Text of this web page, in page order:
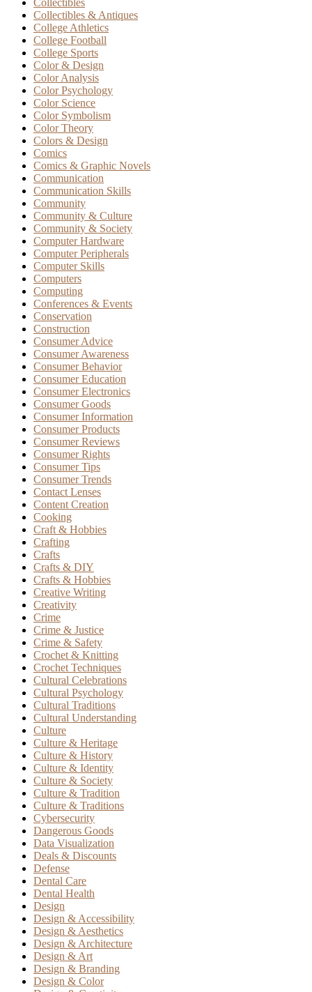
Collectibles & Antiques
College Athletics
College Football
College Sports
Color & Design
Color Analysis
Color Psychology
Color Science
Color Symbolism
Color Theory
Colors & Design
Comics
Comics & Graphic Novels
Communication
Communication Skills
Community
Community & Culture
Community & Society
Computer Hardware
Computer Peripherals
Computer Skills
Computers
Computing
Conferences & Events
Conservation
Construction
Consumer Advice
Consumer Awareness
Consumer Behavior
Consumer Education
Consumer Electronics
Consumer Goods
Consumer Information
Consumer Products
Consumer Reviews
Consumer Rights
Consumer Tips
Consumer Trends
Contact Lenses
Content Creation
Cooking
Craft & Hobbies
Crafting
Crafts
Crafts & DIY
Crafts & Hobbies
Creative Writing
Creativity
Crime
Crime & Justice
Crime & Safety
Crochet & Knitting
Crochet Techniques
Cultural Celebrations
Cultural Psychology
Cultural Traditions
Cultural Understanding
Culture
Culture & Heritage
Culture & History
Culture & Identity
Culture & Society
Culture & Tradition
Culture & Traditions
Cybersecurity
Dangerous Goods
Data Visualization
Deals & Discounts
Defense
Dental Care
Dental Health
Design
Design & Accessibility
Design & Aesthetics
Design & Architecture
Design & Art
Design & Branding
Design & Color